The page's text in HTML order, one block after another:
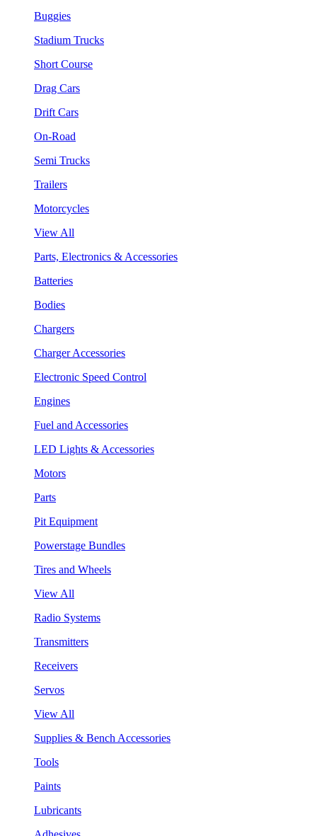
Buggies
Stadium Trucks
Short Course
Drag Cars
Drift Cars
On-Road
Semi Trucks
Trailers
Motorcycles
View All
Parts, Electronics & Accessories
Batteries
Bodies
Chargers
Charger Accessories
Electronic Speed Control
Engines
Fuel and Accessories
LED Lights & Accessories
Motors
Parts
Pit Equipment
Powerstage Bundles
Tires and Wheels
View All
Radio Systems
Transmitters
Receivers
Servos
View All
Supplies & Bench Accessories
Tools
Paints
Lubricants